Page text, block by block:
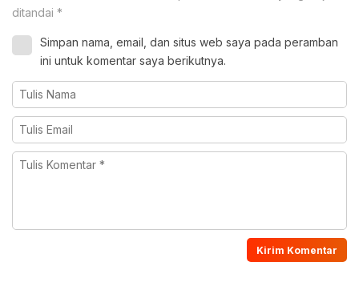
ditandai *
Simpan nama, email, dan situs web saya pada peramban
ini untuk komentar saya berikutnya.